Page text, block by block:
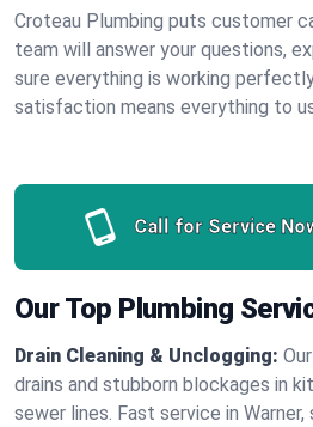
Croteau Plumbing puts customer
team will answer your questions,
sure everything is working
satisfaction means everything to
Call for Service
Our Top Plumbing
Drain Cleaning & Unclogging:
drains and stubborn blockages in
sewer lines. Fast service in